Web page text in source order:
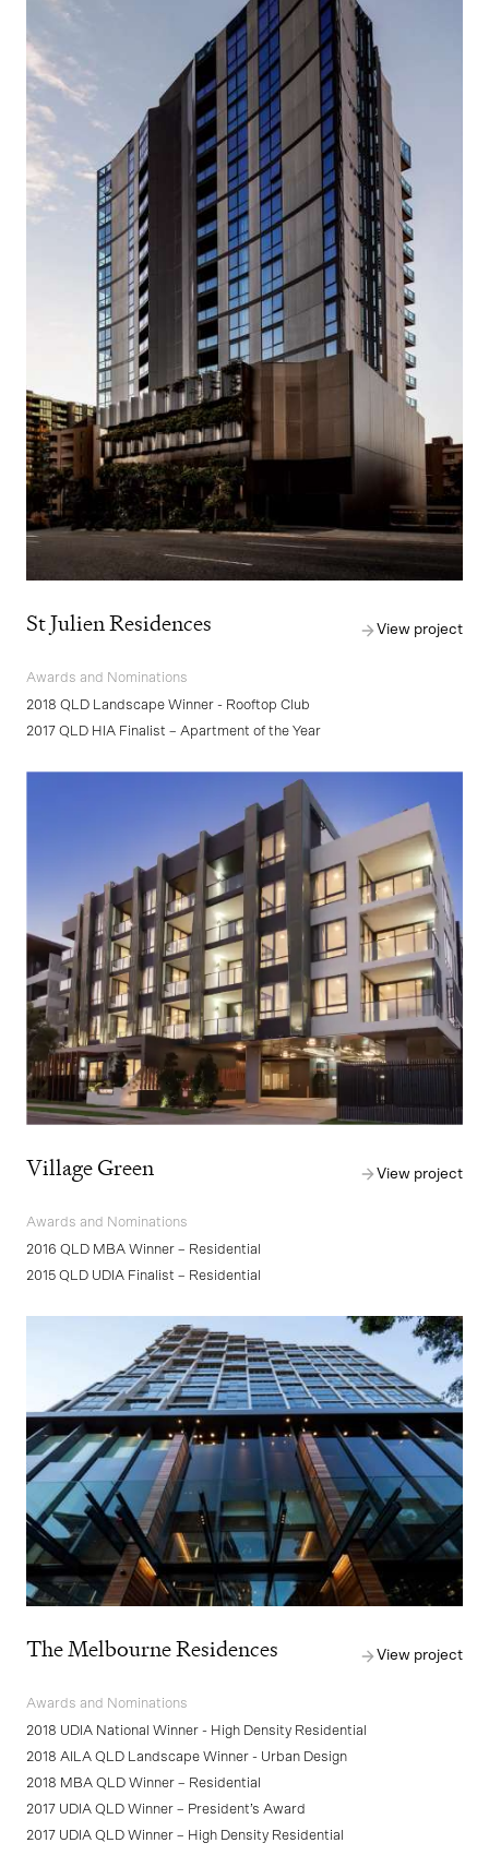
St Julien Residences View project
Awards and Nominations
2018 QLD Landscape Winner - Rooftop Club
2017 QLD HIA Finalist – Apartment of the Year
Village Green View project
Awards and Nominations
2016 QLD MBA Winner – Residential
2015 QLD UDIA Finalist – Residential
The Melbourne Residences View project
Awards and Nominations
2018 UDIA National Winner - High Density Residential
2018 AILA QLD Landscape Winner - Urban Design
2018 MBA QLD Winner – Residential
2017 UDIA QLD Winner – President’s Award
2017 UDIA QLD Winner – High Density Residential